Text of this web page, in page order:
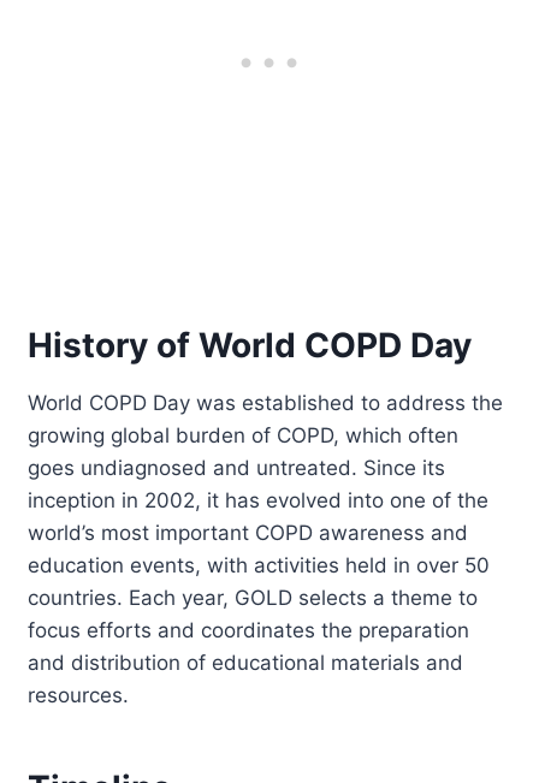
History of World COPD Day
World COPD Day was established to address the
growing global burden of COPD, which often
goes undiagnosed and untreated. Since its
inception in 2002, it has evolved into one of the
world’s most important COPD awareness and
education events, with activities held in over 50
countries. Each year, GOLD selects a theme to
focus efforts and coordinates the preparation
and distribution of educational materials and
resources.